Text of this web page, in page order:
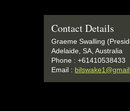
Contact Details
Graeme Swalling
Adelaide, SA, Australia
Phone : +61410538433
Email :